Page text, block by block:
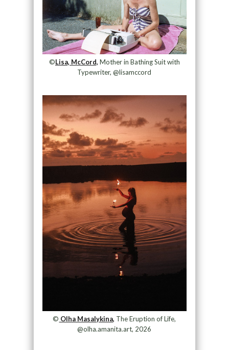
©Lisa, McCord, Mother in Bathing Suit with
Typewriter, @lisamccord
© Olha Masalykina, The Eruption of Life,
@olha.amanita.art, 2026